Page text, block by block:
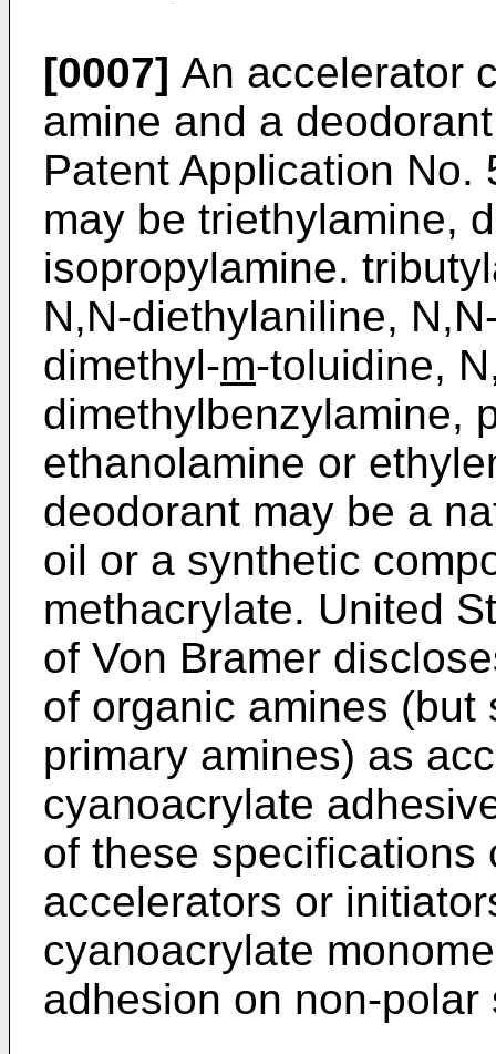
[0007] An accelerator
amine and a
Patent Application No.
may be triethylamine,
isopropylamine.
N,N-diethylaniline,
dimethyl-m-toluidine,
dimethyl­benzylamine,
ethanolamine or
deodorant may be a
oil or a synthetic
methacrylate. United
of Von Bramer
of organic amines
primary amines) as
cyanoacrylate
of these specifications
accelerators or
cyanoacrylate
adhesion on non-polar